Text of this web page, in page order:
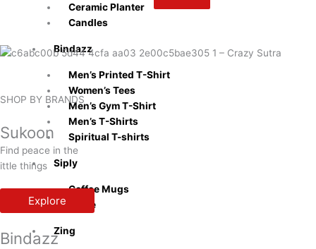
Ceramic Planter
Candles
Bindazz
Men’s Printed T-Shirt
Women’s Tees
Men’s Gym T-Shirt
Men’s T-Shirts
Spiritual T-shirts
Siply
Coffee Mugs
Bottle
Zing
SHOP BY BRANDS
Sukoon
Find peace in the
ittle things
Explore
Bindazz